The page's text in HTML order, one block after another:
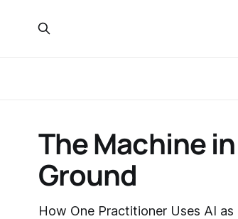
The Machine
Ground
How One Practitioner Uses AI